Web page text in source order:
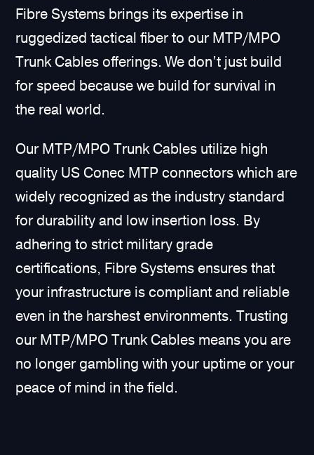
Fibre Systems brings its expertise in
ruggedized tactical fiber to our MTP/MPO
Trunk Cables offerings. We don’t just build
for speed because we build for survival in
the real world.
Our MTP/MPO Trunk Cables utilize high
quality US Conec MTP connectors which are
widely recognized as the industry standard
for durability and low insertion loss. By
adhering to strict military grade
certifications, Fibre Systems ensures that
your infrastructure is compliant and reliable
even in the harshest environments. Trusting
our MTP/MPO Trunk Cables means you are
no longer gambling with your uptime or your
peace of mind in the field.